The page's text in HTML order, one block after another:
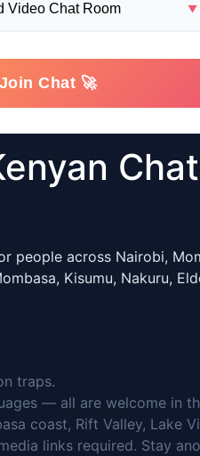
across Nairobi,
Kisumu, Nakuru,
traps.
— all are welcome in
coast, Rift Valley, Lake
links required. Stay